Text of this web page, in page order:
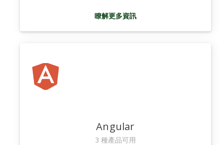
瞭解更多資訊
Angular
3 種產品可用